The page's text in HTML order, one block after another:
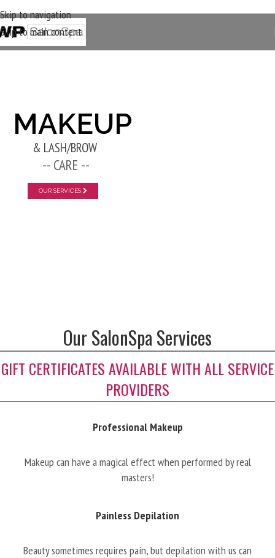
Skip to navigation
Skip to main content
MAKEUP
& LASH/BROW
-- CARE --
New Layer
OUR SERVICES
Our SalonSpa Services
GIFT CERTIFICATES AVAILABLE WITH ALL SERVICE
PROVIDERS
Professional Makeup
Makeup can have a magical effect when performed by real
masters!
Painless Depilation
Beauty sometimes requires pain, but depilation with us can